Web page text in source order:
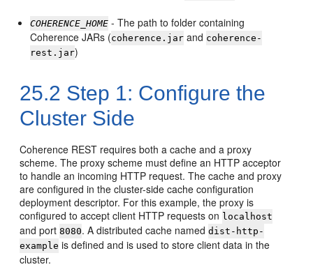
COHERENCE_HOME - The path to folder containing
Coherence JARs (coherence.jar and coherence-
rest.jar)
25.2 Step 1: Configure the
Cluster Side
Coherence REST requires both a cache and a proxy
scheme. The proxy scheme must define an HTTP acceptor
to handle an incoming HTTP request. The cache and proxy
are configured in the cluster-side cache configuration
deployment descriptor. For this example, the proxy is
configured to accept client HTTP requests on localhost
and port8080. A distributed cache nameddist-http-
example is defined and is used to store client data in the
cluster.